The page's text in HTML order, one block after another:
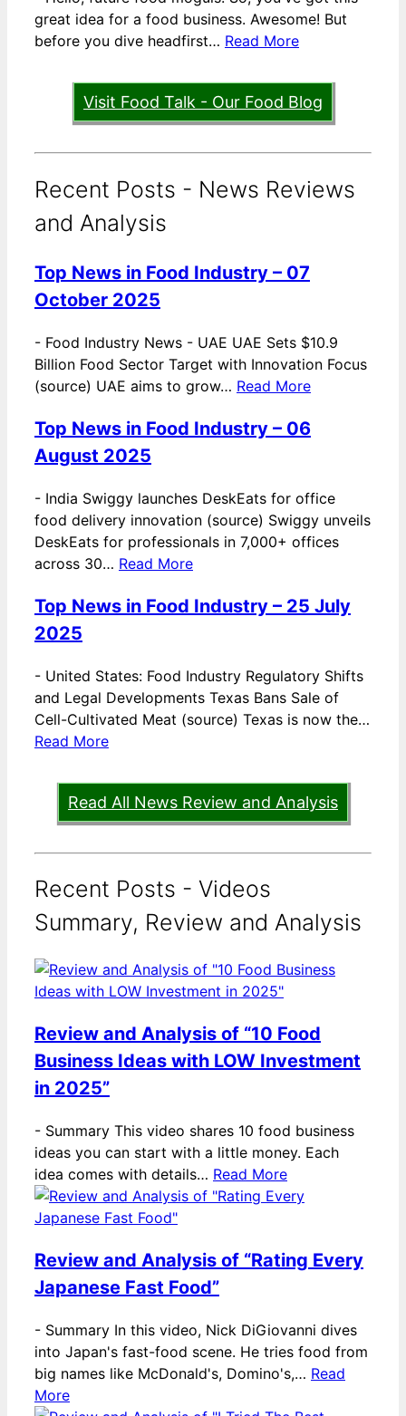
great idea for a food business. Awesome! But
before you dive headfirst… Read More
Visit Food Talk - Our Food Blog
Recent Posts - News Reviews
and Analysis
Top News in Food Industry – 07
October 2025
- Food Industry News - UAE UAE Sets $10.9
Billion Food Sector Target with Innovation Focus
(source) UAE aims to grow… Read More
Top News in Food Industry – 06
August 2025
- India Swiggy launches DeskEats for office
food delivery innovation (source) Swiggy unveils
DeskEats for professionals in 7,000+ offices
across 30… Read More
Top News in Food Industry – 25 July
2025
- United States: Food Industry Regulatory Shifts
and Legal Developments Texas Bans Sale of
Cell-Cultivated Meat (source) Texas is now the…
Read More
Read All News Review and Analysis
Recent Posts - Videos
Summary, Review and Analysis
Review and Analysis of “10 Food
Business Ideas with LOW Investment
in 2025”
- Summary This video shares 10 food business
ideas you can start with a little money. Each
idea comes with details… Read More
Review and Analysis of “Rating Every
Japanese Fast Food”
- Summary In this video, Nick DiGiovanni dives
into Japan's fast-food scene. He tries food from
big names like McDonald's, Domino's,… Read
More